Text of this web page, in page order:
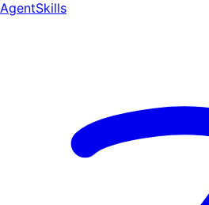
AgentSkills